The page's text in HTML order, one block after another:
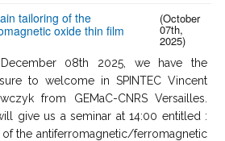
tailoring of the
oxide thin film
(October
07th,
2025)
08th 2025, we have the
to welcome in SPINTEC Vincent
from GEMaC-CNRS Versailles.
give us a seminar at 14:00 entitled :
of the antiferromagnetic/ferromagnetic